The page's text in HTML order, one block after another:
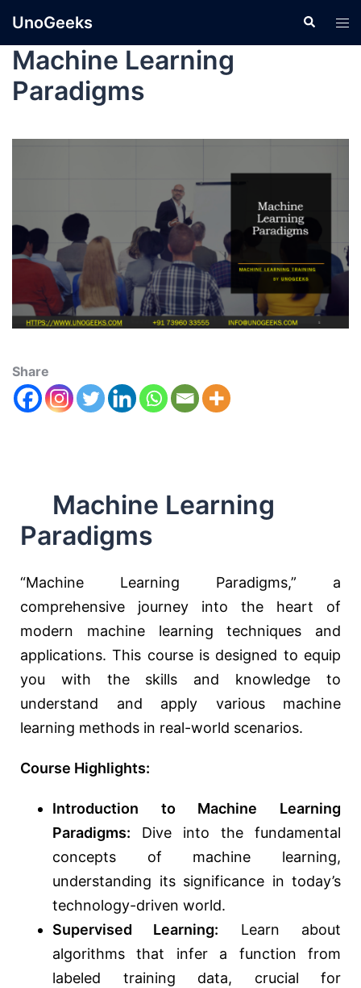
UnoGeeks
Machine Learning
Paradigms
Share
Machine Learning
Paradigms
“Machine Learning Paradigms,” a
comprehensive journey into the heart of
modern machine learning techniques and
applications. This course is designed to equip
you with the skills and knowledge to
understand and apply various machine
learning methods in real-world scenarios.
Course Highlights:
Introduction to Machine Learning
Paradigms: Dive into the fundamental
concepts of machine learning,
understanding its significance in today’s
technology-driven world.
Supervised Learning: Learn about
algorithms that infer a function from
labeled training data, crucial for